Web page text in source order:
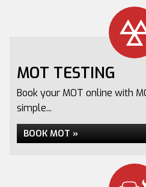
MOT TESTING
Book your MOT online with
simple...
BOOK MOT »